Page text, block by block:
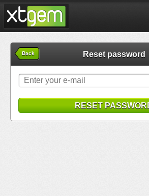
Back Reset password
RESET